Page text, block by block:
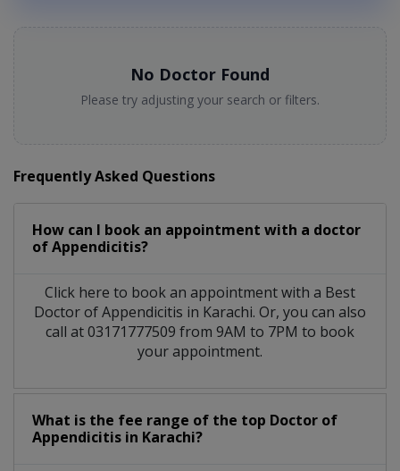
No Doctor Found
Please try adjusting your search or filters.
Frequently Asked Questions
How can I book an appointment with a doctor
of Appendicitis?
Click here to book an appointment with a Best
Doctor of Appendicitis in Karachi. Or, you can also
call at 03171777509 from 9AM to 7PM to book
your appointment.
What is the fee range of the top Doctor of
Appendicitis in Karachi?